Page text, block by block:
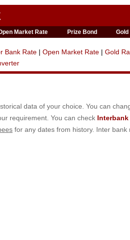
Market Rate Prize Bond Gold
Bank Rate | Open Market Rate | Gold
data of your choice. You can
requirement. You can check
for any dates from history. Inter